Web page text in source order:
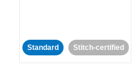
Standard Stitch-certified